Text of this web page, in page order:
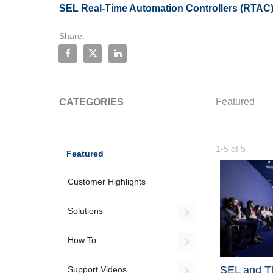
SEL Real-Time Automation Controllers (RTAC)
Share:
Share SEL RTAC: Flex Parsing in Two Minutes
Share SEL RTAC: Flex Parsing in Two
Share SEL RTAC: Flex Parsing in
CATEGORIES
Featured
Customer Highlights
Solutions Expand or
How To Expand or
Support Videos Expand or
Featured
Currently
1-5 of 5
SEL and